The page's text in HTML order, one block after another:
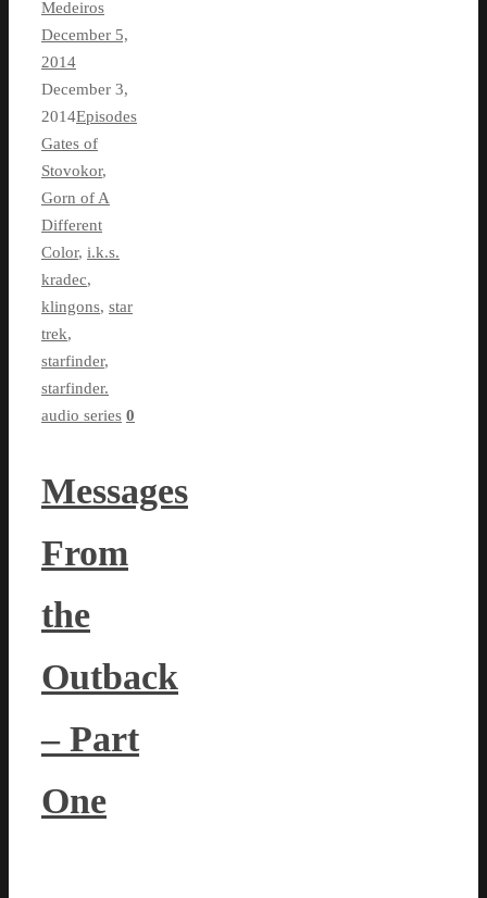
Medeiros
December 5,
2014
December 3,
2014Episodes
Gates of
Stovokor,
Gorn of A
Different
Color, i.k.s.
kradec,
klingons, star
trek,
starfinder,
starfinder.
audio series 0
Messages
From
the
Outback
– Part
One